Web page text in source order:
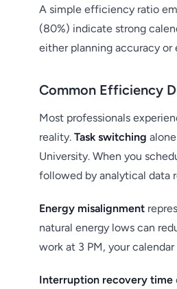
A simple efficiency ratio
(80%) indicate strong
either planning accuracy or
Common Efficiency
Most professionals
reality. Task switching
University. When you
followed by analytical data
Energy misalignment
natural energy lows can
work at 3 PM, your
Interruption recovery time